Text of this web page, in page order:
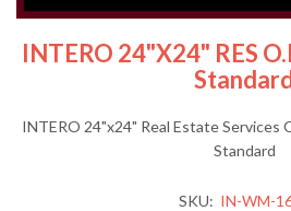
INTERO 24"x24" RES
INTERO 24"x24" Real Estate Services
Standard
SKU: IN-WM-